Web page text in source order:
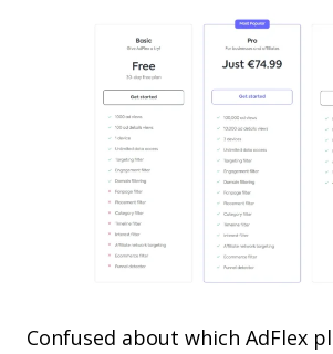
Confused about which AdFlex